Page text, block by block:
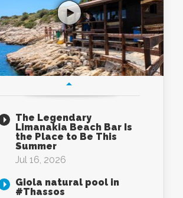
The Legendary
Limanakia Beach Bar Is
the Place to Be This
Summer
Jul 16, 2026
Giola natural pool in
#Thassos